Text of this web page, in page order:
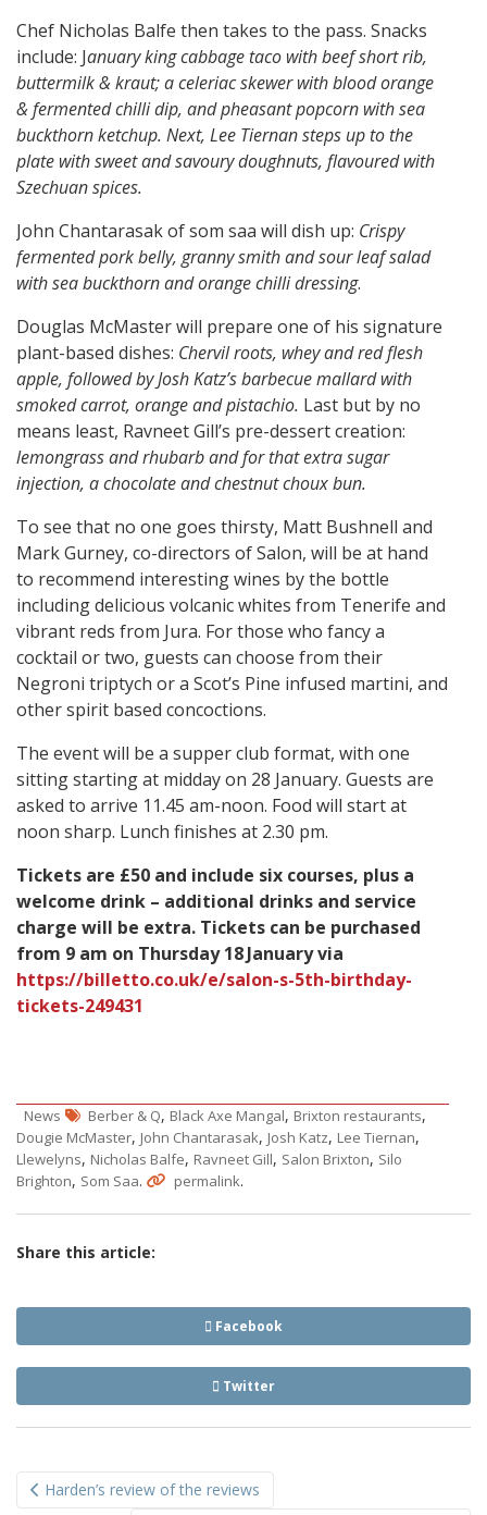
Chef Nicholas Balfe then takes to the pass. Snacks
include: January king cabbage taco with beef short rib,
buttermilk & kraut; a celeriac skewer with blood orange
& fermented chilli dip, and pheasant popcorn with sea
buckthorn ketchup. Next, Lee Tiernan steps up to the
plate with sweet and savoury doughnuts, flavoured with
Szechuan spices.
John Chantarasak of som saa will dish up: Crispy
fermented pork belly, granny smith and sour leaf salad
with sea buckthorn and orange chilli dressing.
Douglas McMaster will prepare one of his signature
plant-based dishes: Chervil roots, whey and red flesh
apple, followed by Josh Katz’s barbecue mallard with
smoked carrot, orange and pistachio. Last but by no
means least, Ravneet Gill’s pre-dessert creation:
lemongrass and rhubarb and for that extra sugar
injection, a chocolate and chestnut choux bun.
To see that no one goes thirsty, Matt Bushnell and
Mark Gurney, co-directors of Salon, will be at hand
to recommend interesting wines by the bottle
including delicious volcanic whites from Tenerife and
vibrant reds from Jura. For those who fancy a
cocktail or two, guests can choose from their
Negroni triptych or a Scot’s Pine infused martini, and
other spirit based concoctions.
The event will be a supper club format, with one
sitting starting at midday on 28 January. Guests are
asked to arrive 11.45 am-noon. Food will start at
noon sharp. Lunch finishes at 2.30 pm.
Tickets are £50 and include six courses, plus a
welcome drink – additional drinks and service
charge will be extra. Tickets can be purchased
from 9 am on Thursday 18January via
https://billetto.co.uk/e/salon-s-5th-birthday-
tickets-249431
News Berber & Q, Black Axe Mangal, Brixton restaurants,
Dougie McMaster, John Chantarasak, Josh Katz, Lee Tiernan,
Llewelyns, Nicholas Balfe, Ravneet Gill, Salon Brixton, Silo
Brighton, Som Saa. permalink.
Share this article:
Facebook
Twitter
Harden’s review of the reviews